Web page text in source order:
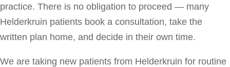
practice. There is no obligation to proceed — many
Helderkruin patients book a consultation, take the
written plan home, and decide in their own time.
We are taking new patients from Helderkruin for routine